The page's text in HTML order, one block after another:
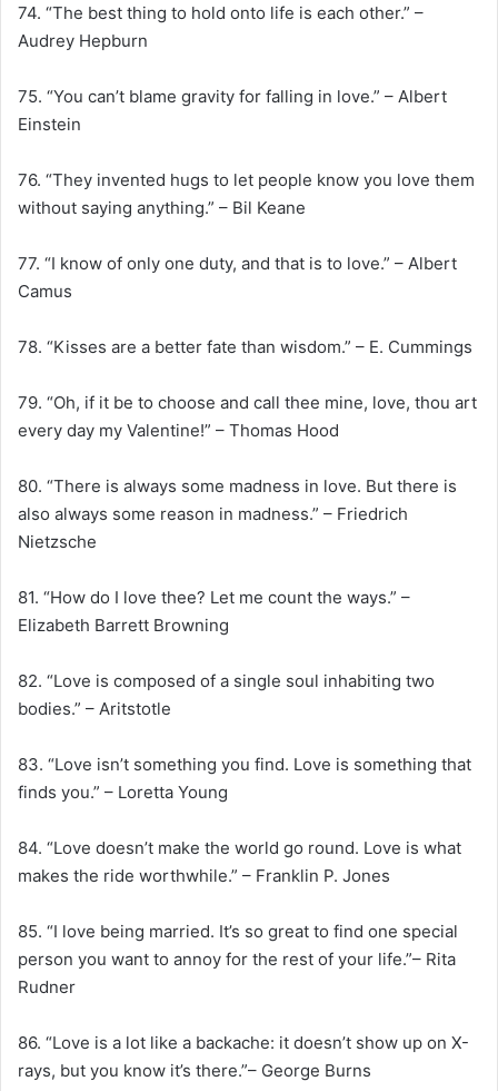
74. “The best thing to hold onto life is each other.” –
Audrey Hepburn
75. “You can’t blame gravity for falling in love.” – Albert
Einstein
76. “They invented hugs to let people know you love them
without saying anything.” – Bil Keane
77. “I know of only one duty, and that is to love.” – Albert
Camus
78. “Kisses are a better fate than wisdom.” – E. Cummings
79. “Oh, if it be to choose and call thee mine, love, thou art
every day my Valentine!” – Thomas Hood
80. “There is always some madness in love. But there is
also always some reason in madness.” – Friedrich
Nietzsche
81. “How do I love thee? Let me count the ways.” –
Elizabeth Barrett Browning
82. “Love is composed of a single soul inhabiting two
bodies.” – Aritstotle
83. “Love isn’t something you find. Love is something that
finds you.” – Loretta Young
84. “Love doesn’t make the world go round. Love is what
makes the ride worthwhile.” – Franklin P. Jones
85. “I love being married. It’s so great to find one special
person you want to annoy for the rest of your life.”– Rita
Rudner
86. “Love is a lot like a backache: it doesn’t show up on X-
rays, but you know it’s there.”– George Burns